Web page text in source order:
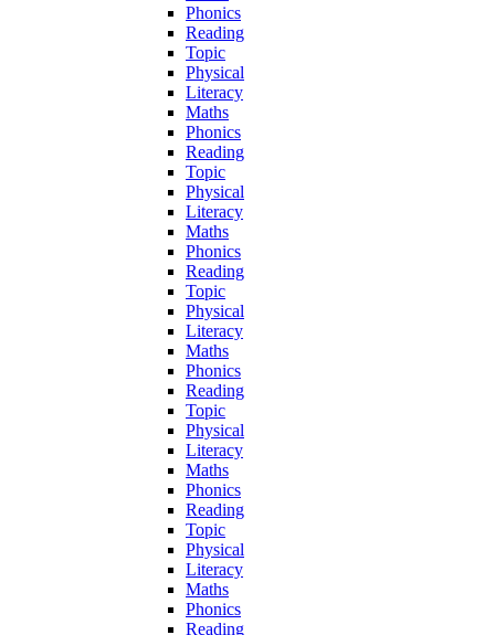
Phonics
Reading
Topic
Physical
Literacy
Maths
Phonics
Reading
Topic
Physical
Literacy
Maths
Phonics
Reading
Topic
Physical
Literacy
Maths
Phonics
Reading
Topic
Physical
Literacy
Maths
Phonics
Reading
Topic
Physical
Literacy
Maths
Phonics
Reading